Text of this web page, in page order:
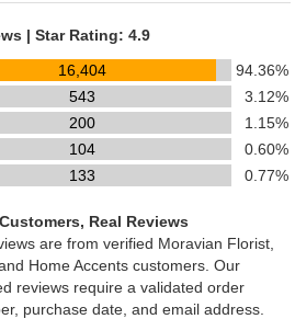
| Star Rating: 4.9
16,404
94.36%
543
3.12%
200
1.15%
104
0.60%
133 0.77%
Real Reviews
are from verified Moravian Florist,
Home Accents customers. Our
reviews require a validated order
purchase date, and email address.